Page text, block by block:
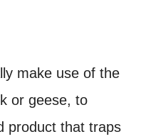
make use of the
or geese, to
product that traps